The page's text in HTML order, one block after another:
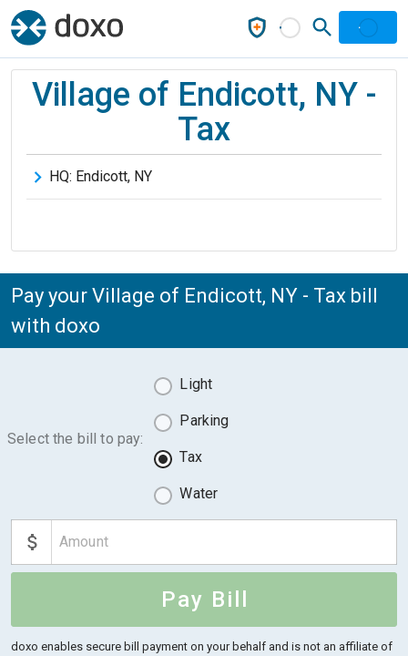
Village of Endicott, NY -
Tax
HQ: Endicott, NY
Pay your Village of Endicott, NY - Tax bill
with doxo
Select the bill to pay:
Light
Parking
Tax
Water
Pay Bill
doxo enables secure bill payment on your behalf and is not an affiliate of